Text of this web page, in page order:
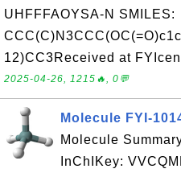
UHFFFAOYSA-N SMILES:
12)CC3Received at
2025-04-26, 1215🔥, 0💬
Molecule FYI-
Molecule
InChIKey: